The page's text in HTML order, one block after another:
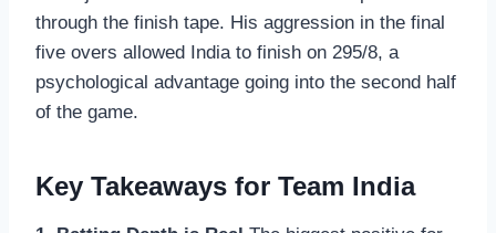
through the finish tape. His aggression in the final
five overs allowed India to finish on 295/8, a
psychological advantage going into the second half
of the game.
Key Takeaways for Team India